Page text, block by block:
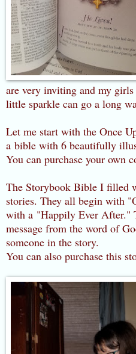
are very inviting and my
little sparkle can go a long
Let me start with the Once
a bible with 6 beautifully
You can purchase your own
The Storybook Bible I filled
stories. They all begin with
with a "Happily Ever After."
message from the word of
someone in the story.
You can also purchase this